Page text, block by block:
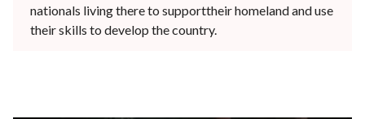
nationals living there to supporttheir homeland and use
their skills to develop the country.